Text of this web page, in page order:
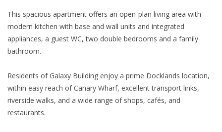
This spacious apartment offers an open-plan living area with
modern kitchen with base and wall units and integrated
appliances, a guest WC, two double bedrooms and a family
bathroom.
Residents of Galaxy Building enjoy a prime Docklands location,
within easy reach of Canary Wharf, excellent transport links,
riverside walks, and a wide range of shops, cafés, and
restaurants.